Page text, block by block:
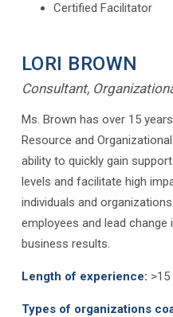
Certified Facilitator
LORI BROWN
Consultant,
Ms. Brown has over 15
Resource and
ability to quickly gain
levels and facilitate high
individuals and
employees and lead
business results.
Length of experience: >15
Types of organizations